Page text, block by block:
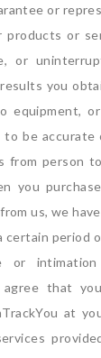
or
products or
or
you
equipment,
be accurate
from person
you
us, we
certain period
or
agree that
at